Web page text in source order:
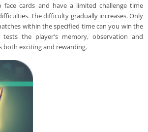
face cards and have a limited challenge time
The difficulty gradually increases. Only
within the specified time can you win the
tests the player's memory, observation and
both exciting and rewarding.